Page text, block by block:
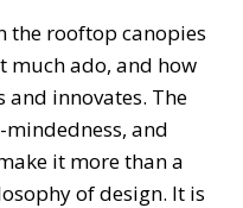
the rooftop canopies
ado, and how
innovates. The
and
it more than a
of design. It is